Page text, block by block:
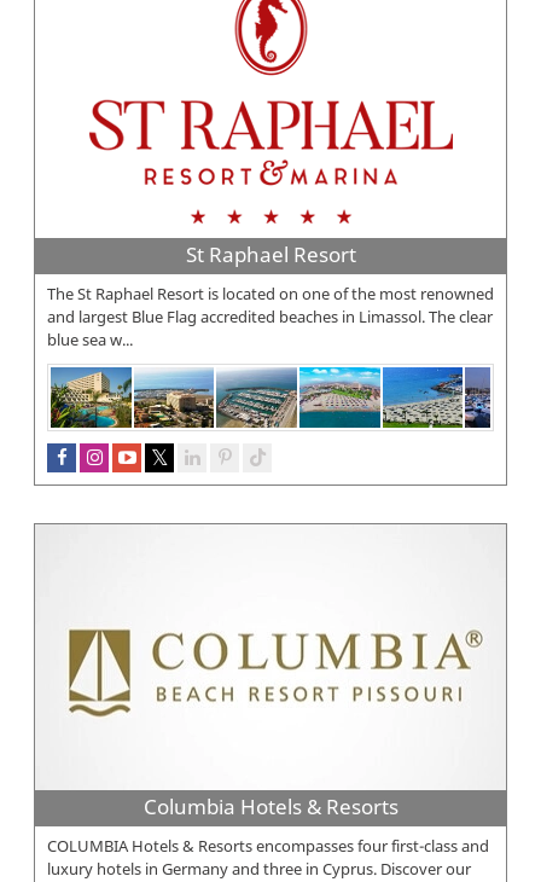
Columbia Hotels & Resorts
COLUMBIA Hotels & Resorts encompasses four first-class and
luxury hotels in Germany and three in Cyprus. Discover our
St Raphael Resort
The St Raphael Resort is located on one of the most renowned
and largest Blue Flag accredited beaches in Limassol. The clear
blue sea w...